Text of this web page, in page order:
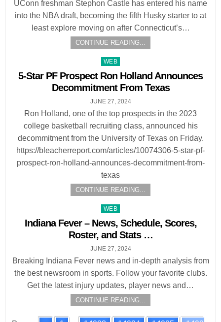
UConn freshman Stephon Castle has entered his name
into the NBA draft, becoming the fifth Husky starter to at
least explore moving on after Connecticut’s…
CONTINUE READING...
Posted
in
WEB
5-Star PF Prospect Ron Holland Announces
Decommitment From Texas
JUNE 27, 2024
Ron Holland, one of the top prospects in the 2023
college basketball recruiting class, announced his
decommitment from the University of Texas on Friday.
https://bleacherreport.com/articles/10074306-5-star-pf-
prospect-ron-holland-announces-decommitment-from-
texas
CONTINUE READING...
Posted
in
WEB
Indiana Fever – News, Schedule, Scores,
Roster, and Stats …
JUNE 27, 2024
Breaking Indiana Fever news and in-depth analysis from
the best newsroom in sports. Follow your favorite clubs.
Get the latest injury updates, player news and…
CONTINUE READING...